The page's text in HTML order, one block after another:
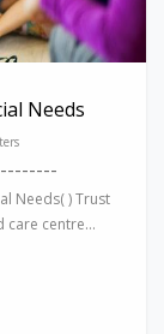
Needs
Needs( ) Trust
care centre...